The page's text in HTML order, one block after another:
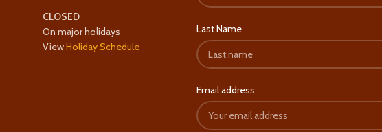
CLOSED
On major holidays
ViewHoliday Schedule
Last Name
Email address: